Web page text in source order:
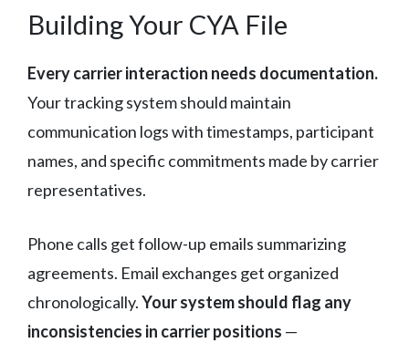
Building Your CYA File
Every carrier interaction needs documentation.
Your tracking system should maintain
communication logs with timestamps, participant
names, and specific commitments made by carrier
representatives.
Phone calls get follow-up emails summarizing
agreements. Email exchanges get organized
chronologically.Your system should flag any
inconsistencies in carrier positions —